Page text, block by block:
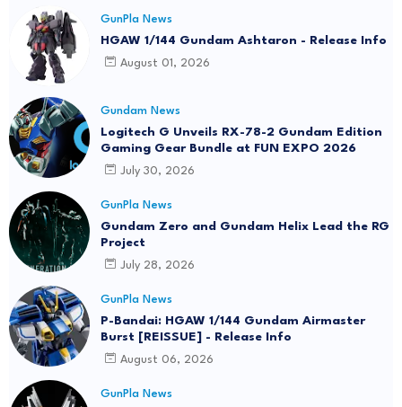
GunPla News
HGAW 1/144 Gundam Ashtaron - Release Info
August 01, 2026
Gundam News
Logitech G Unveils RX-78-2 Gundam Edition
Gaming Gear Bundle at FUN EXPO 2026
July 30, 2026
GunPla News
Gundam Zero and Gundam Helix Lead the RG
Project
July 28, 2026
GunPla News
P-Bandai: HGAW 1/144 Gundam Airmaster
Burst [REISSUE] - Release Info
August 06, 2026
GunPla News